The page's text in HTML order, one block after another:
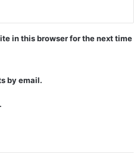
in this browser for the next time
by email.